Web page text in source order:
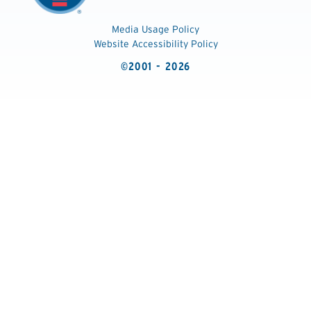
Media Usage Policy
Website Accessibility Policy
©2001 - 2026